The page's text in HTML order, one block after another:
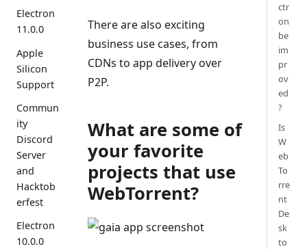
Electron
11.0.0
Apple
Silicon
Support
Commun
ity
Discord
Server
and
Hacktob
erfest
Electron
10.0.0
There are also exciting
business use cases, from
CDNs to app delivery over
P2P.
What are some of
your favorite
projects that use
WebTorrent?
ctr
on
be
im
pr
ov
ed
?
Is
W
eb
To
rre
nt
De
sk
to